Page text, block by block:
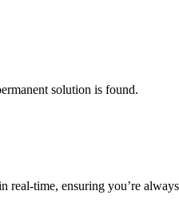
solution is found.
time, ensuring you’re